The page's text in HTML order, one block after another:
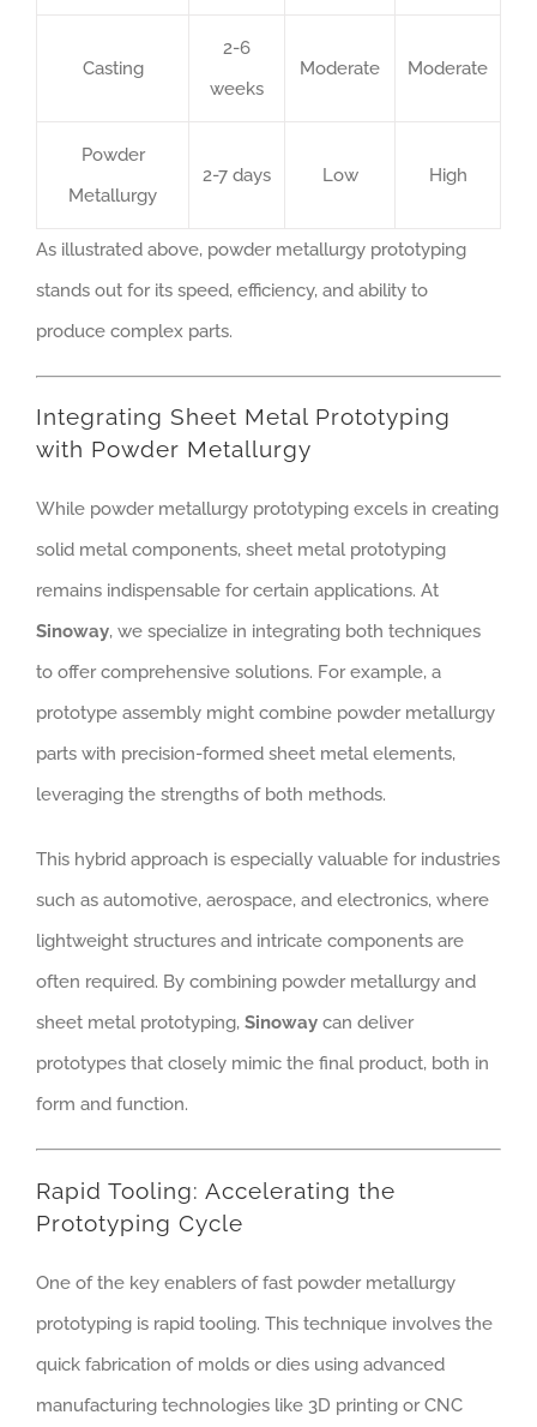
Casting
2-6
weeks
Moderate Moderate
Powder
Metallurgy
2-7 days Low High
As illustrated above, powder metallurgy prototyping
stands out for its speed, efficiency, and ability to
produce complex parts.
Integrating Sheet Metal Prototyping
with Powder Metallurgy
While powder metallurgy prototyping excels in creating
solid metal components, sheet metal prototyping
remains indispensable for certain applications. At
Sinoway, we specialize in integrating both techniques
to offer comprehensive solutions. For example, a
prototype assembly might combine powder metallurgy
parts with precision-formed sheet metal elements,
leveraging the strengths of both methods.
This hybrid approach is especially valuable for industries
such as automotive, aerospace, and electronics, where
lightweight structures and intricate components are
often required. By combining powder metallurgy and
sheet metal prototyping, Sinoway can deliver
prototypes that closely mimic the final product, both in
form and function.
Rapid Tooling: Accelerating the
Prototyping Cycle
One of the key enablers of fast powder metallurgy
prototyping is rapid tooling. This technique involves the
quick fabrication of molds or dies using advanced
manufacturing technologies like 3D printing or CNC